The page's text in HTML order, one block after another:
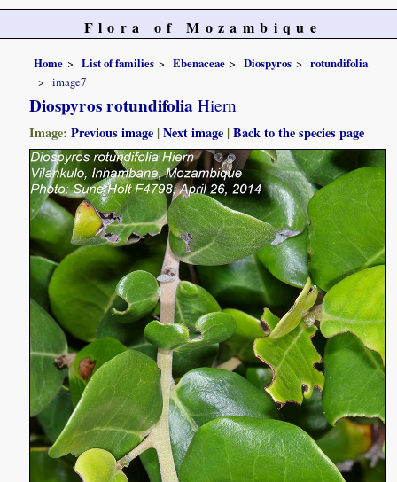
Flora of Mozambique
Home List of families Ebenaceae Diospyros
rotundifolia
image7
Diospyros rotundifolia Hiern
Image:Previous image |Next image |Back to the species page